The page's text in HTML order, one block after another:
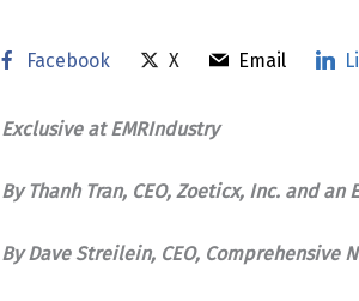
Facebook X Email
Exclusive at EMRIndustry
By Thanh Tran, CEO, Zoeticx, Inc. and an
By Dave Streilein, CEO, Comprehensive